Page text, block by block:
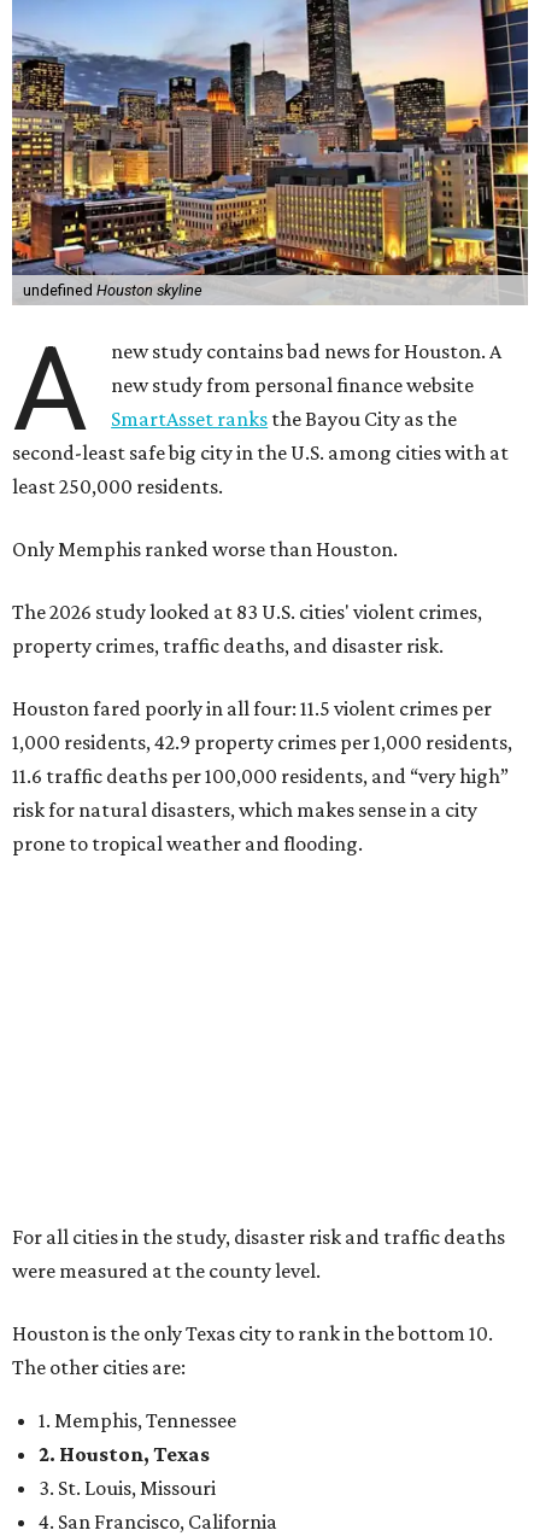
undefined Houston skyline
A
new study contains bad news for Houston. A
new study from personal finance website
SmartAsset ranks the Bayou City as the
second-least safe big city in the U.S. among cities with at
least 250,000 residents.
Only Memphis ranked worse than Houston.
The 2026 study looked at 83 U.S. cities' violent crimes,
property crimes, traffic deaths, and disaster risk.
Houston fared poorly in all four: 11.5 violent crimes per
1,000 residents, 42.9 property crimes per 1,000 residents,
11.6 traffic deaths per 100,000 residents, and “very high”
risk for natural disasters, which makes sense in a city
prone to tropical weather and flooding.
For all cities in the study, disaster risk and traffic deaths
were measured at the county level.
Houston is the only Texas city to rank in the bottom 10.
The other cities are:
1. Memphis, Tennessee
2. Houston, Texas
3. St. Louis, Missouri
4. San Francisco, California